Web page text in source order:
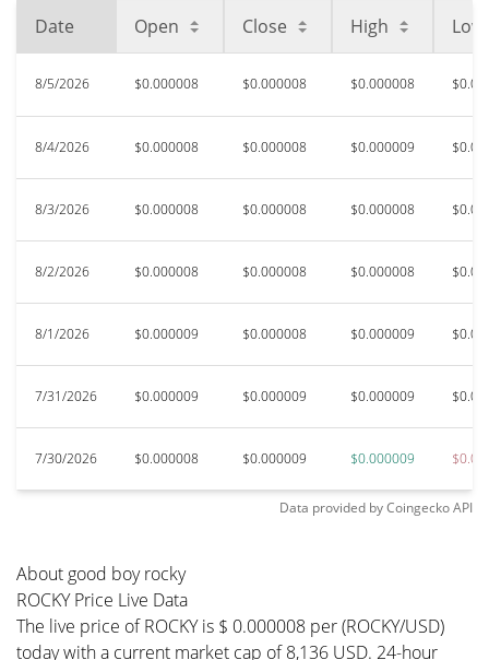
Date Open Close High Low
8/5/2026 $0.000008 $0.000008 $0.000008
8/4/2026 $0.000008 $0.000008 $0.000009
8/3/2026 $0.000008 $0.000008 $0.000008
8/2/2026 $0.000008 $0.000008 $0.000008
8/1/2026 $0.000009 $0.000008 $0.000009
7/31/2026 $0.000009 $0.000009 $0.000009
7/30/2026 $0.000008 $0.000009 $0.000009
Data provided byCoingeckoAPI
About good boy rocky
ROCKY Price Live Data
The live price of ROCKY is $ 0.000008 per (ROCKY/USD)
today with a current market cap of 8,136 USD. 24-hour